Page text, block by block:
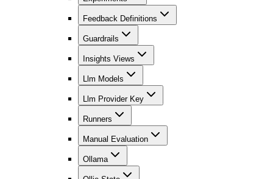
Feedback Definitions
Guardrails
Insights Views
Llm Models
Llm Provider Key
Runners
Manual Evaluation
Ollama